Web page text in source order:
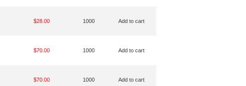
$28.00 1000 Add to cart
$70.00 1000 Add to cart
$70.00 1000 Add to cart